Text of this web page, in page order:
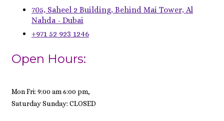
705, Saheel 2 Building, Behind Mai Tower, Al
Nahda - Dubai
+971 52 923 1246
Open Hours:
Mon Fri: 9:00 am 6:00 pm,
Saturday Sunday: CLOSED